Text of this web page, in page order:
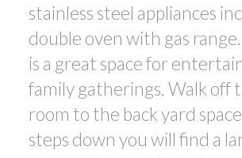
stainless steel appliances
double oven with gas
is a great space for
family gatherings. Walk off
room to the back yard
steps down you will find a